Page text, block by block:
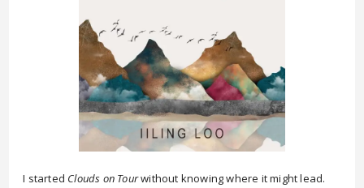
I started Clouds on Tourwithout knowing where it might lead.